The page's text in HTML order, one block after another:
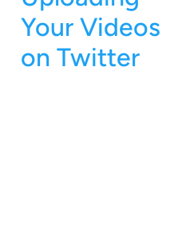
Your Videos
on Twitter